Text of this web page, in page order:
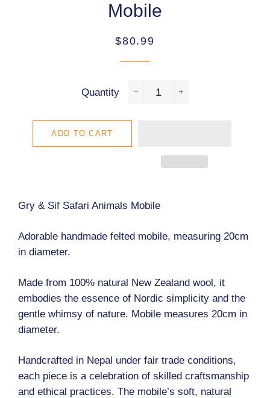
Mobile
Regular
Sale
$80.99
Quantity
ADD TO CART
Gry & Sif Safari Animals Mobile
Adorable handmade felted mobile, measuring 20cm
in diameter.
Made from 100% natural New Zealand wool, it
embodies the essence of Nordic simplicity and the
gentle whimsy of nature. Mobile measures 20cm in
diameter.
Handcrafted in Nepal under fair trade conditions,
each piece is a celebration of skilled craftsmanship
and ethical practices. The mobile’s soft, natural